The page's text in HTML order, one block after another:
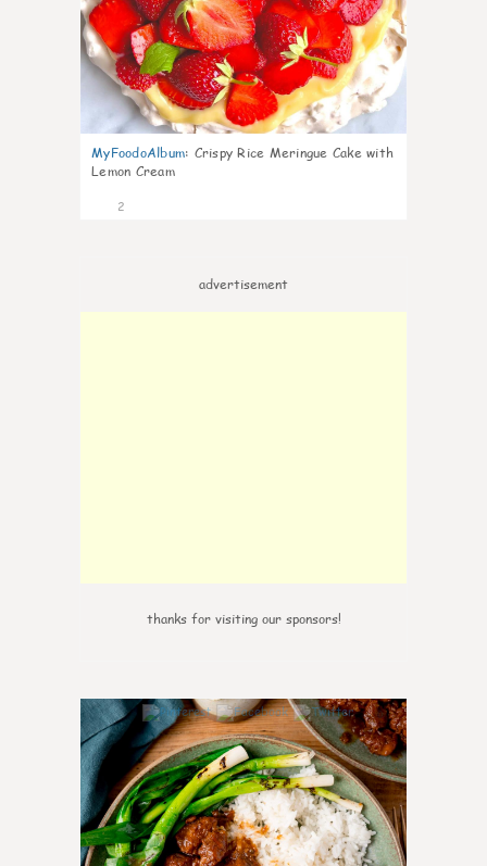
MyFoodoAlbum: Crispy Rice Meringue Cake with
Lemon Cream
2
advertisement
thanks for visiting our sponsors!
0